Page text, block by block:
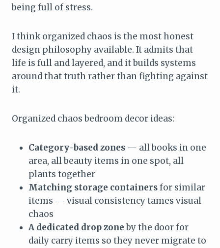
being full of stress.
I think organized chaos is the most honest
design philosophy available. It admits that
life is full and layered, and it builds systems
around that truth rather than fighting against
it.
Organized chaos bedroom decor ideas:
Category-based zones — all books in one
area, all beauty items in one spot, all
plants together
Matching storage containersfor similar
items — visual consistency tames visual
chaos
A dedicated drop zoneby the door for
daily carry items so they never migrate to